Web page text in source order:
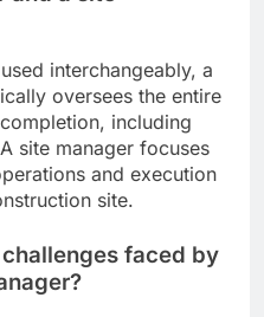
interchangeably, a
oversees the entire
including
site manager focuses
and execution
site.
faced by